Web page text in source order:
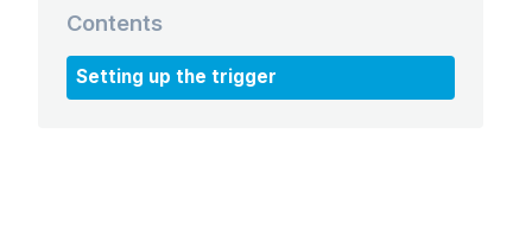
Contents
Setting up the trigger